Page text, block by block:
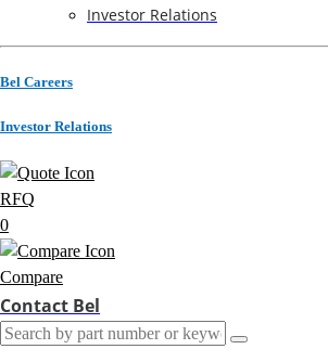
Investor Relations
Bel Careers
Investor Relations
RFQ
0
Compare
Contact Bel